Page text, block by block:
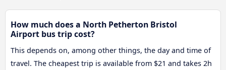
How much does a North Petherton Bristol
Airport bus trip cost?
This depends on, among other things, the day and time of
travel. The cheapest trip is available from $21 and takes 2h